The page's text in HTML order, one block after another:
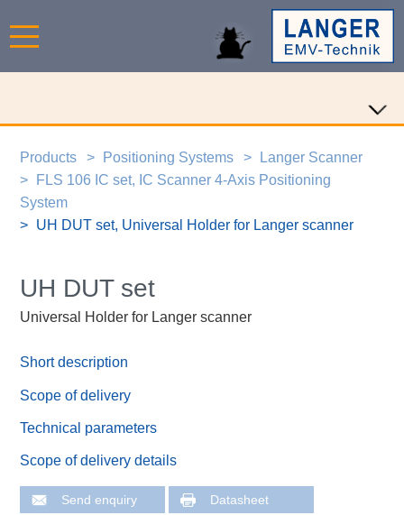
Products Positioning Systems
Langer Scanner
FLS 106 IC set, IC Scanner 4-Axis Positioning
System
UH DUT set, Universal Holder for Langer scanner
UH DUT set
Universal Holder for Langer scanner
Short description
Scope of delivery
Technical parameters
Scope of delivery details
Send enquiry Datasheet